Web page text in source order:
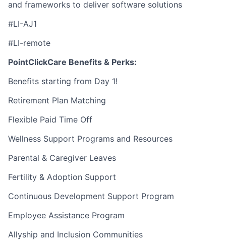
and frameworks to deliver software solutions
#LI-AJ1
#LI-remote
PointClickCare Benefits & Perks:
Benefits starting from Day 1!
Retirement Plan Matching
Flexible Paid Time Off
Wellness Support Programs and Resources
Parental & Caregiver Leaves
Fertility & Adoption Support
Continuous Development Support Program
Employee Assistance Program
Allyship and Inclusion Communities